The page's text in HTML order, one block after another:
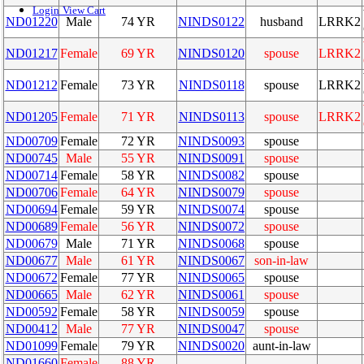
Login View Cart
ND01220
Male 74 YR NINDS0122 husband LRRK2
ND01217 Female 69 YR NINDS0120 spouse LRRK2
ND01212 Female 73 YR NINDS0118 spouse LRRK2
ND01205 Female 71 YR NINDS0113 spouse LRRK2
ND00709 Female 72 YR NINDS0093
spouse
ND00745
Male 55 YR NINDS0091
spouse
ND00714 Female 58 YR NINDS0082
spouse
ND00706 Female 64 YR NINDS0079
spouse
ND00694 Female 59 YR NINDS0074
spouse
ND00689 Female 56 YR NINDS0072
spouse
ND00679
Male 71 YR NINDS0068
spouse
ND00677
Male 61 YR NINDS0067
son-in-law
ND00672 Female 77 YR NINDS0065
spouse
ND00665
Male 62 YR NINDS0061
spouse
ND00592 Female 58 YR NINDS0059
spouse
ND00412
Male 77 YR NINDS0047
spouse
ND01099 Female 79 YR NINDS0020 aunt-in-law